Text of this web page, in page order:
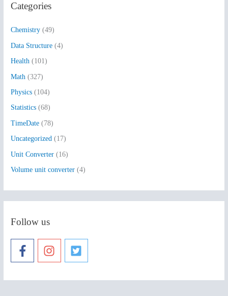
c
o
r
:
Categories
Chemistry (49)
Data Structure (4)
Health (101)
Math (327)
Physics (104)
Statistics (68)
TimeDate (78)
Uncategorized (17)
Unit Converter (16)
Volume unit converter (4)
Follow us